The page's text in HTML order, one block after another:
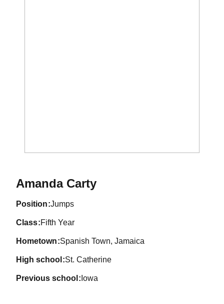
Amanda CartySeason 2021
position Jumps
class Fifth Year
hometown Spanish Town, Jamaica
high school St. Catherine
previous school Iowa